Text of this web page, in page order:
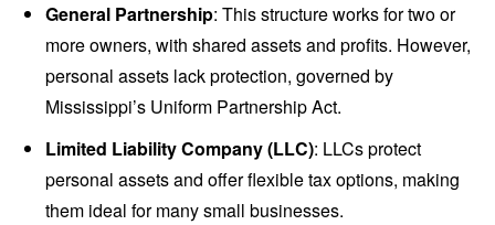
General Partnership: This structure works for two or
more owners, with shared assets and profits. However,
personal assets lack protection, governed by
Mississippi’s Uniform Partnership Act.
Limited Liability Company (LLC): LLCs protect
personal assets and offer flexible tax options, making
them ideal for many small businesses.